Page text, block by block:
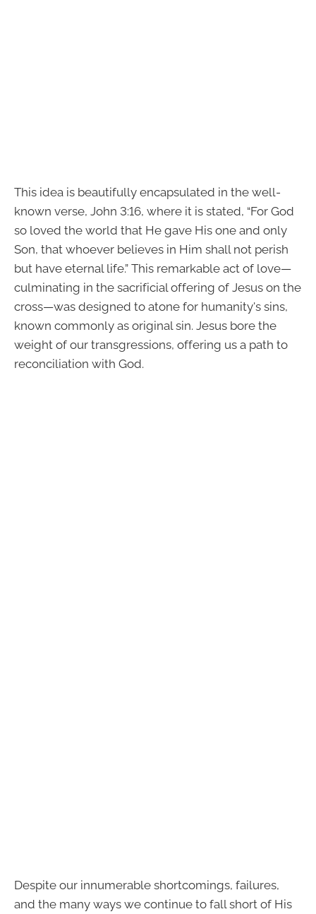
This idea is beautifully encapsulated in the well-
known verse, John 3:16, where it is stated, “For God
so loved the world that He gave His one and only
Son, that whoever believes in Him shall not perish
but have eternal life.” This remarkable act of love—
culminating in the sacrificial offering of Jesus on the
cross—was designed to atone for humanity's sins,
known commonly as original sin. Jesus bore the
weight of our transgressions, offering us a path to
reconciliation with God.
Despite our innumerable shortcomings, failures,
and the many ways we continue to fall short of His